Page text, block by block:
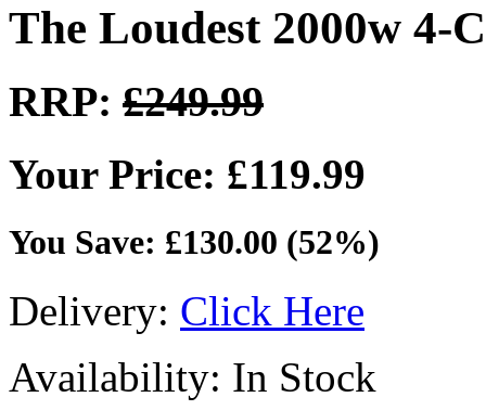
The Loudest 2000w 4-
RRP: £249.99
Your Price: £119.99
You Save: £130.00 (52%)
Delivery: Click Here
Availability: In Stock